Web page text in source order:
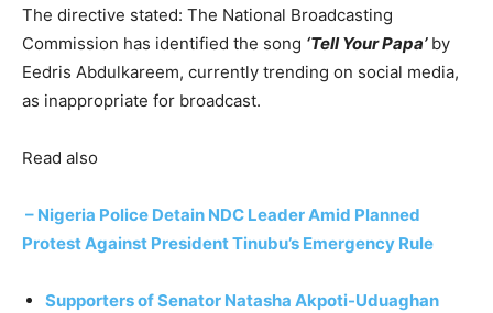
The directive stated: The National Broadcasting
Commission has identified the song ‘Tell Your Papa’by
Eedris Abdulkareem, currently trending on social media,
as inappropriate for broadcast.
Read also
– Nigeria Police Detain NDC Leader Amid Planned
Protest Against President Tinubu’s Emergency Rule
Supporters of Senator Natasha Akpoti-Uduaghan